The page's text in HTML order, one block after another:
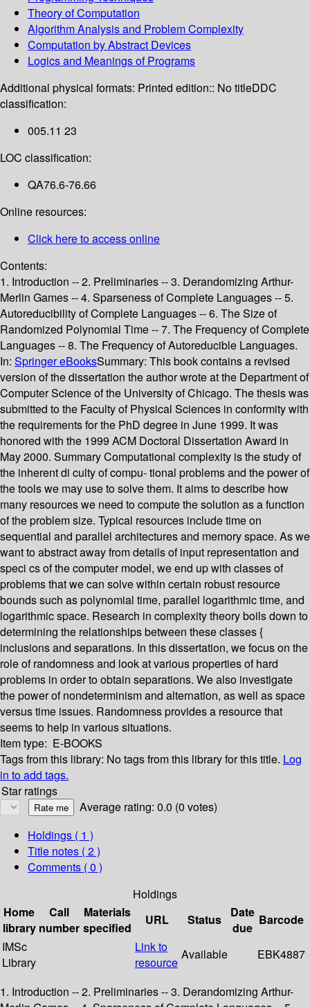
Theory of Computation
Algorithm Analysis and Problem Complexity
Computation by Abstract Devices
Logics and Meanings of Programs
Additional physical formats: Printed edition:: No titleDDC
classification:
005.11 23
LOC classification:
QA76.6-76.66
Online resources:
Click here to access online
Contents:
1. Introduction -- 2. Preliminaries -- 3. Derandomizing Arthur-
Merlin Games -- 4. Sparseness of Complete Languages -- 5.
Autoreducibility of Complete Languages -- 6. The Size of
Randomized Polynomial Time -- 7. The Frequency of Complete
Languages -- 8. The Frequency of Autoreducible Languages.
In: Springer eBooksSummary: This book contains a revised
version of the dissertation the author wrote at the Department of
Computer Science of the University of Chicago. The thesis was
submitted to the Faculty of Physical Sciences in conformity with
the requirements for the PhD degree in June 1999. It was
honored with the 1999 ACM Doctoral Dissertation Award in
May 2000. Summary Computational complexity is the study of
the inherent di culty of compu- tional problems and the power of
the tools we may use to solve them. It aims to describe how
many resources we need to compute the solution as a function
of the problem size. Typical resources include time on
sequential and parallel architectures and memory space. As we
want to abstract away from details of input representation and
speci cs of the computer model, we end up with classes of
problems that we can solve within certain robust resource
bounds such as polynomial time, parallel logarithmic time, and
logarithmic space. Research in complexity theory boils down to
determining the relationships between these classes {
inclusions and separations. In this dissertation, we focus on the
role of randomness and look at various properties of hard
problems in order to obtain separations. We also investigate
the power of nondeterminism and alternation, as well as space
versus time issues. Randomness provides a resource that
seems to help in various situations.
Item type: E-BOOKS
Tags from this library: No tags from this library for this title. Log
in to add tags.
Star ratings
Average rating: 0.0 (0 votes)
Holdings ( 1 )
Title notes ( 2 )
Comments ( 0 )
Holdings
Home
library
Call
number
Materials
specified
URL Status
Date
due
Barcode
IMSc
Library
Link to
resource
Available EBK4887
1. Introduction -- 2. Preliminaries -- 3. Derandomizing Arthur-